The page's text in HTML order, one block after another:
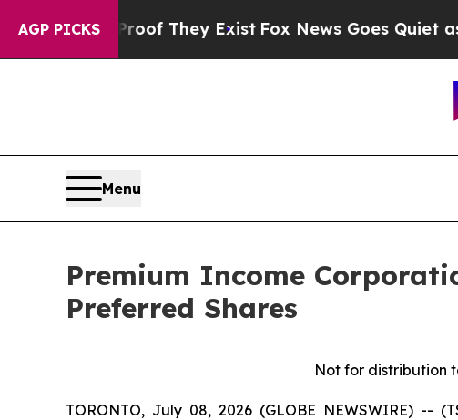
AGP PICKS
no Proof They Exist Fox News Goes Quiet as
Menu
Premium Income
Preferred Shares
Not for distribution
TORONTO, July 08, 2026 (GLOBE NEWSWIRE) --